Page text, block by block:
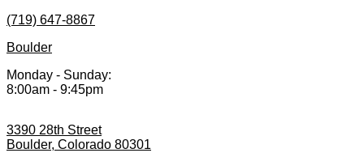
(719) 647-8867
Boulder
Monday - Sunday:
8:00am - 9:45pm
3390 28th Street
Boulder, Colorado 80301